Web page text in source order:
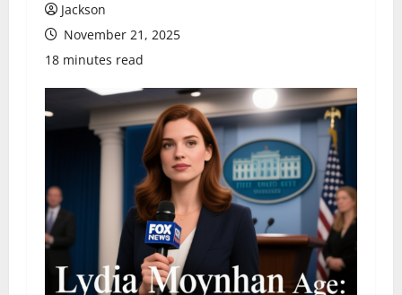
Jackson
November 21, 2025
18 minutes read